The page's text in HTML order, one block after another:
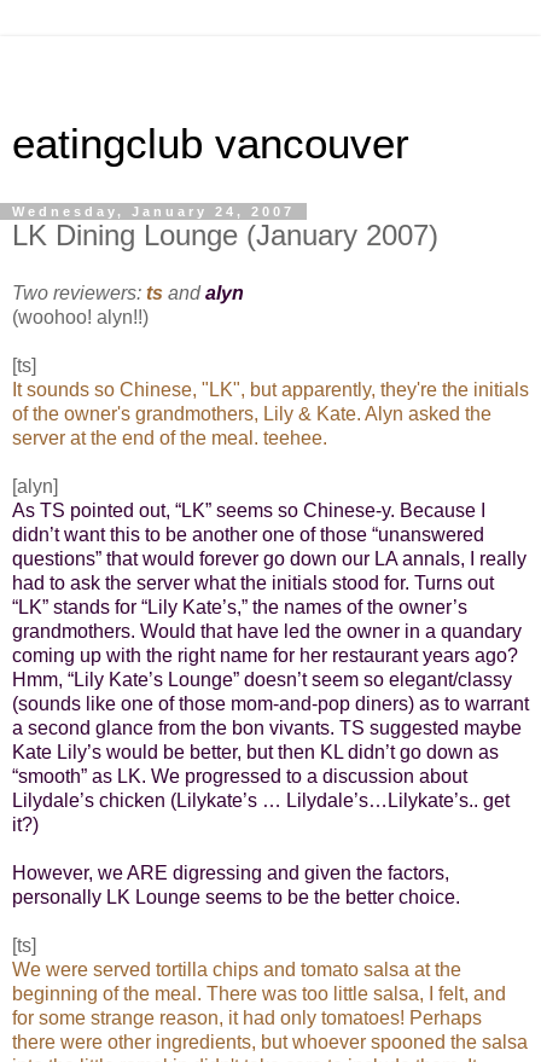
eatingclub vancouver
Wednesday, January 24, 2007
LK Dining Lounge (January 2007)
Two reviewers: ts andalyn
(woohoo! alyn!!)
[ts]
It sounds so Chinese, "LK", but apparently, they're the initials
of the owner's grandmothers, Lily & Kate. Alyn asked the
server at the end of the meal. teehee.
[alyn]
As TS pointed out, “LK” seems so Chinese-y. Because I
didn’t want this to be another one of those “unanswered
questions” that would forever go down our LA annals, I really
had to ask the server what the initials stood for. Turns out
“LK” stands for “Lily Kate’s,” the names of the owner’s
grandmothers. Would that have led the owner in a quandary
coming up with the right name for her restaurant years ago?
Hmm, “Lily Kate’s Lounge” doesn’t seem so elegant/classy
(sounds like one of those mom-and-pop diners) as to warrant
a second glance from the bon vivants. TS suggested maybe
Kate Lily’s would be better, but then KL didn’t go down as
“smooth” as LK. We progressed to a discussion about
Lilydale’s chicken (Lilykate’s … Lilydale’s…Lilykate’s.. get
it?)
However, we ARE digressing and given the factors,
personally LK Lounge seems to be the better choice.
[ts]
We were served tortilla chips and tomato salsa at the
beginning of the meal. There was too little salsa, I felt, and
for some strange reason, it had only tomatoes! Perhaps
there were other ingredients, but whoever spooned the salsa